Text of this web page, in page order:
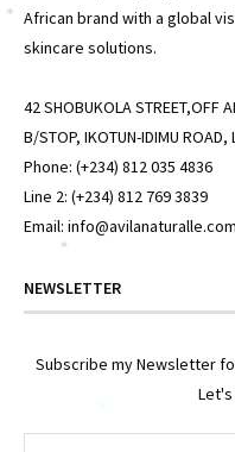
African brand with a global
skincare solutions.
42 SHOBUKOLA STREET,OFF
B/STOP, IKOTUN-IDIMU ROAD,
Phone: (+234) 812 035 4836
Line 2: (+234) 812 769 3839
Email: info@avilanaturalle.com
NEWSLETTER
Subscribe my Newsletter
*